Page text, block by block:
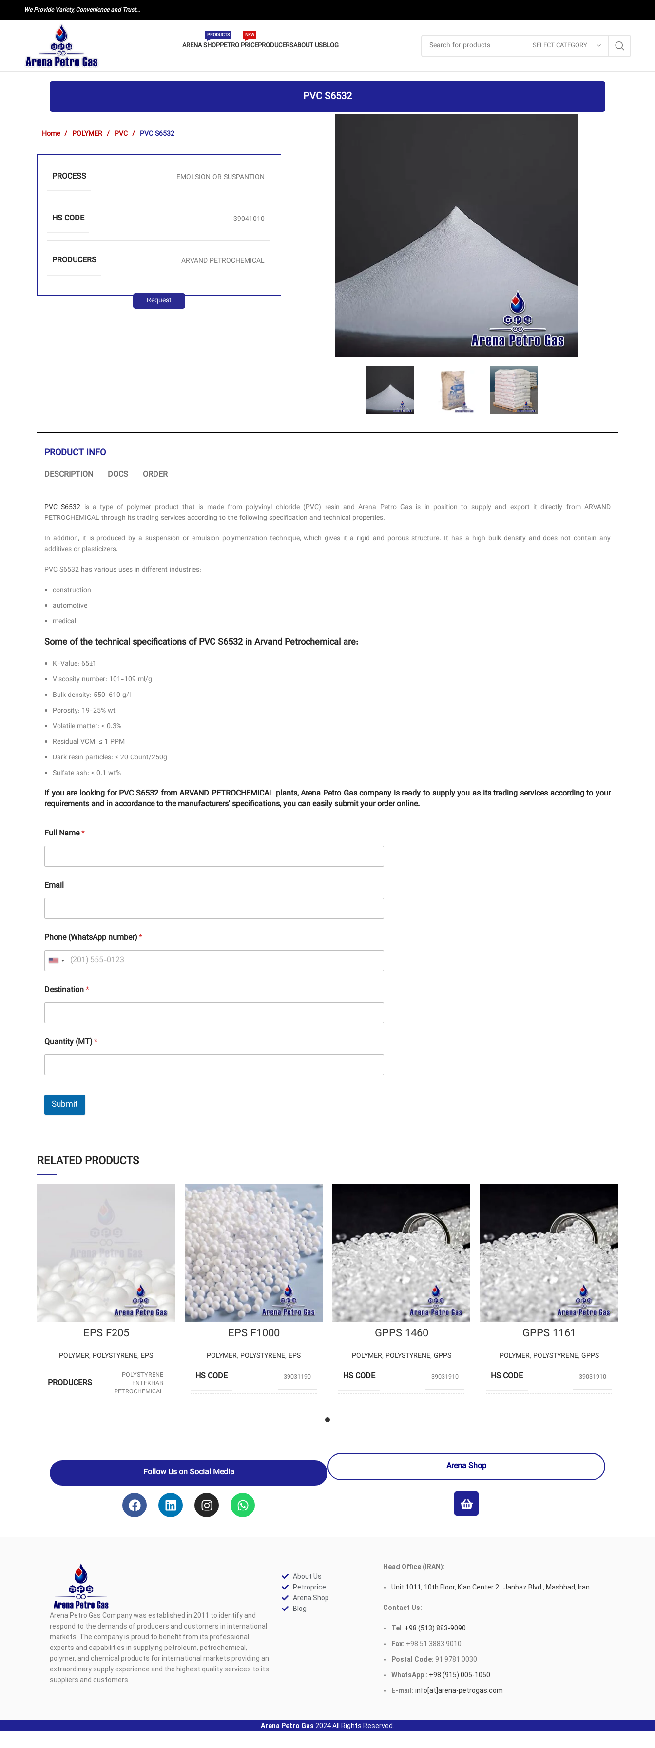
We Provide Variety, Convenience and Trust…
ARENA SHOP
PRODUCTS
PETRO PRICE
NEW
PRODUCERSABOUT USBLOG SELECT CATEGORY
PVC S6532
Home POLYMER PVC PVC S6532
PROCESS EMOLSION OR SUSPANTION
HS CODE 39041010
PRODUCERS ARVAND PETROCHEMICAL
Request
PRODUCT INFO
DESCRIPTION DOCS ORDER
PVC S6532 is a type of polymer product that is made from polyvinyl chloride (PVC) resin and Arena Petro Gas is in position to supply and export it directly from ARVAND
PETROCHEMICAL through its trading services according to the following specification and technical properties.
In addition, it is produced by a suspension or emulsion polymerization technique, which gives it a rigid and porous structure. It has a high bulk density and does not contain any
additives or plasticizers.
PVC S6532 has various uses in different industries:
construction
automotive
medical
Some of the technical specifications of PVC S6532 in Arvand Petrochemical are:
K-Value: 65±1
Viscosity number: 101-109 ml/g
Bulk density: 550-610 g/l
Porosity: 19-25% wt
Volatile matter: < 0.3%
Residual VCM: ≤ 1 PPM
Dark resin particles: ≤ 20 Count/250g
Sulfate ash: < 0.1 wt%
If you are looking for PVC S6532 from ARVAND PETROCHEMICAL plants, Arena Petro Gas company is ready to supply you as its trading services according to your
requirements and in accordance to the manufacturers' specifications, you can easily submit your order online.
Full Name*
Email
Phone (WhatsApp number)*
Destination*
Quantity (MT)*
Submit
RELATED PRODUCTS
EPS F205
POLYMER, POLYSTYRENE, EPS
PRODUCERS
POLYSTYRENE
ENTEKHAB
PETROCHEMICAL
EPS F1000
POLYMER, POLYSTYRENE, EPS
HS CODE 39031190
GPPS 1460
POLYMER, POLYSTYRENE, GPPS
HS CODE 39031910
GPPS 1161
POLYMER, POLYSTYRENE, GPPS
HS CODE 39031910
Follow Us on Social Media
Arena Shop
Arena Petro Gas Company was established in 2011 to identify and
respond to the demands of producers and customers in international
markets. The company is proud to benefit from its professional
experts and capabilities in supplying petroleum, petrochemical,
polymer, and chemical products for international markets providing an
extraordinary supply experience and the highest quality services to its
suppliers and customers.
About Us
Petroprice
Arena Shop
Blog
Head Office (IRAN):
Unit 1011, 10th Floor, Kian Center 2 , Janbaz Blvd , Mashhad, Iran
Contact Us:
Tel : +98 (513) 883-9090
Fax: +98 51 3883 9010
Postal Code: 91 9781 0030
WhatsApp : +98 (915) 005-1050
E-mail: info[at]arena-petrogas.com
Arena Petro Gas 2024 All Rights Reserved.